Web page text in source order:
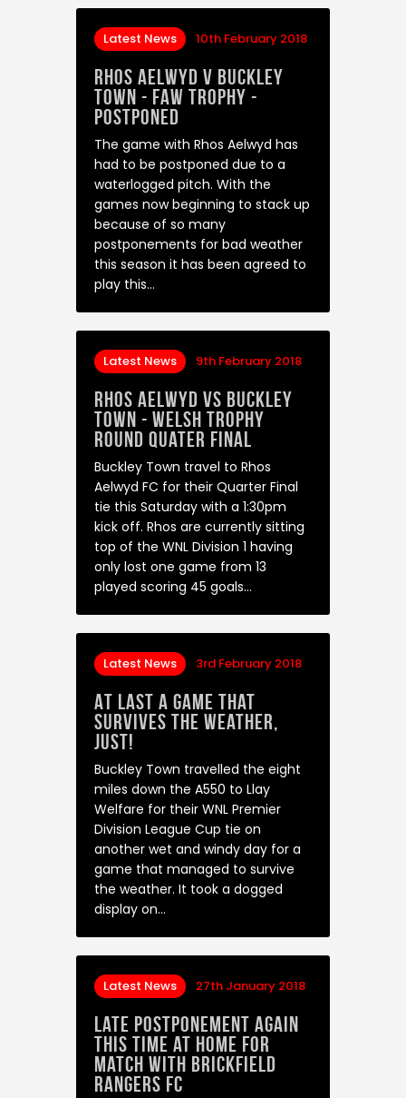
Latest News 10th February 2018
Rhos Aelwyd v Buckley
Town - FAW Trophy -
Postponed
The game with Rhos Aelwyd has
had to be postponed due to a
waterlogged pitch. With the
games now beginning to stack up
because of so many
postponements for bad weather
this season it has been agreed to
play this…
Latest News 9th February 2018
Rhos Aelwyd Vs Buckley
Town - Welsh Trophy
Round Quater Final
Buckley Town travel to Rhos
Aelwyd FC for their Quarter Final
tie this Saturday with a 1:30pm
kick off. Rhos are currently sitting
top of the WNL Division 1 having
only lost one game from 13
played scoring 45 goals…
Latest News 3rd February 2018
At last a game that
survives the weather,
just!
Buckley Town travelled the eight
miles down the A550 to Llay
Welfare for their WNL Premier
Division League Cup tie on
another wet and windy day for a
game that managed to survive
the weather. It took a dogged
display on…
Latest News 27th January 2018
Late postponement again
this time at home for
match with Brickfield
Rangers FC